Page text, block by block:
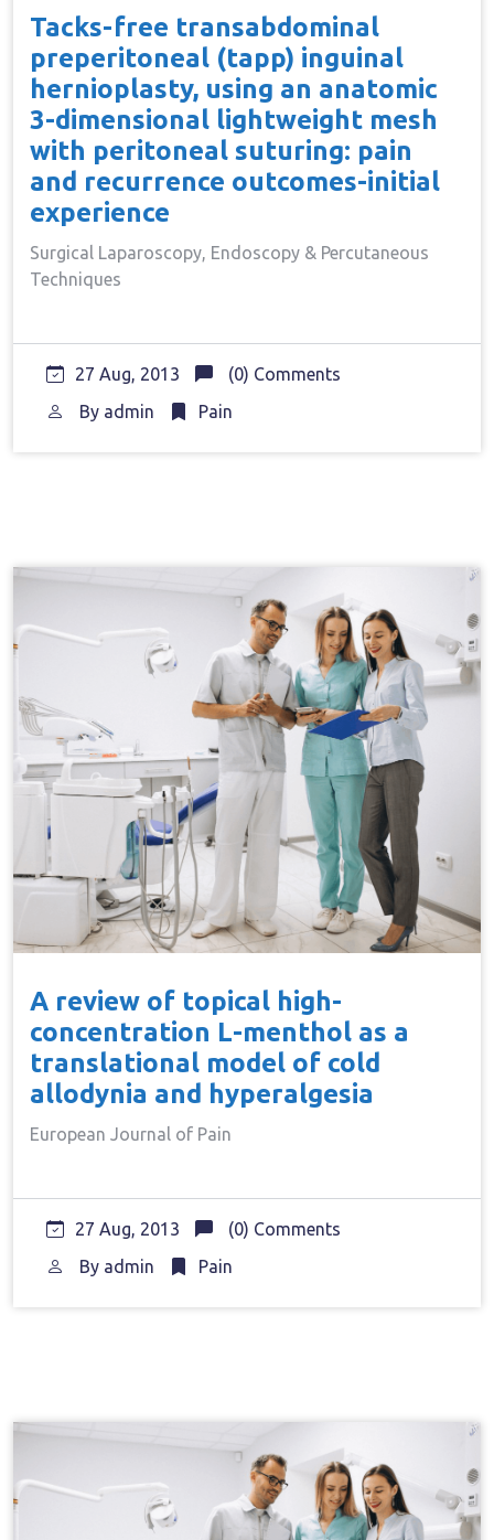
Tacks-free transabdominal
preperitoneal (tapp) inguinal
hernioplasty, using an anatomic
3-dimensional lightweight mesh
with peritoneal suturing: pain
and recurrence outcomes-initial
experience
Surgical Laparoscopy, Endoscopy & Percutaneous
Techniques
27 Aug, 2013
(0) Comments
By admin Pain
A review of topical high-
concentration L-menthol as a
translational model of cold
allodynia and hyperalgesia
European Journal of Pain
27 Aug, 2013
(0) Comments
By admin Pain